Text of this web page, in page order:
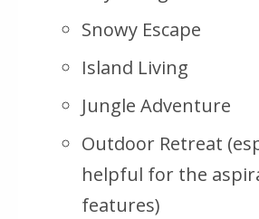
Snowy Escape
Island Living
Jungle Adventure
Outdoor Retreat
helpful for the
features)